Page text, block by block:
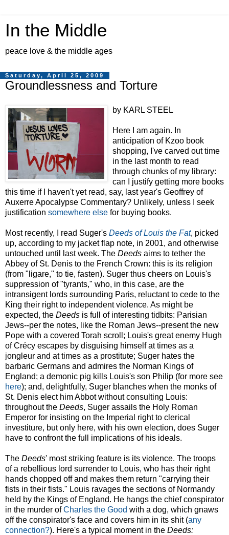
In the Middle
peace love & the middle ages
Saturday, April 25, 2009
Groundlessness and Torture
by KARL STEEL
Here I am again. In
anticipation of Kzoo book
shopping, I've carved out time
in the last month to read
through chunks of my library:
can I justify getting more books
this time if I haven't yet read, say, last year's Geoffrey of
Auxerre Apocalypse Commentary? Unlikely, unless I seek
justification somewhere else for buying books.
Most recently, I read Suger's Deeds of Louis the Fat, picked
up, according to my jacket flap note, in 2001, and otherwise
untouched until last week. The Deeds aims to tether the
Abbey of St. Denis to the French Crown: this is its religion
(from "ligare," to tie, fasten). Suger thus cheers on Louis's
suppression of "tyrants," who, in this case, are the
intransigent lords surrounding Paris, reluctant to cede to the
King their right to independent violence. As might be
expected, the Deeds is full of interesting tidbits: Parisian
Jews--per the notes, like the Roman Jews--present the new
Pope with a covered Torah scroll; Louis's great enemy Hugh
of Crécy escapes by disguising himself at times as a
jongleur and at times as a prostitute; Suger hates the
barbaric Germans and admires the Norman Kings of
England; a demonic pig kills Louis's son Philip (for more see
here); and, delightfully, Suger blanches when the monks of
St. Denis elect him Abbot without consulting Louis:
throughout the Deeds, Suger assails the Holy Roman
Emperor for insisting on the Imperial right to clerical
investiture, but only here, with his own election, does Suger
have to confront the full implications of his ideals.
The Deeds' most striking feature is its violence. The troops
of a rebellious lord surrender to Louis, who has their right
hands chopped off and makes them return "carrying their
fists in their fists." Louis ravages the sections of Normandy
held by the Kings of England. He hangs the chief conspirator
in the murder ofCharles the Good with a dog, which gnaws
off the conspirator's face and covers him in its shit (any
connection?). Here's a typical moment in the Deeds: